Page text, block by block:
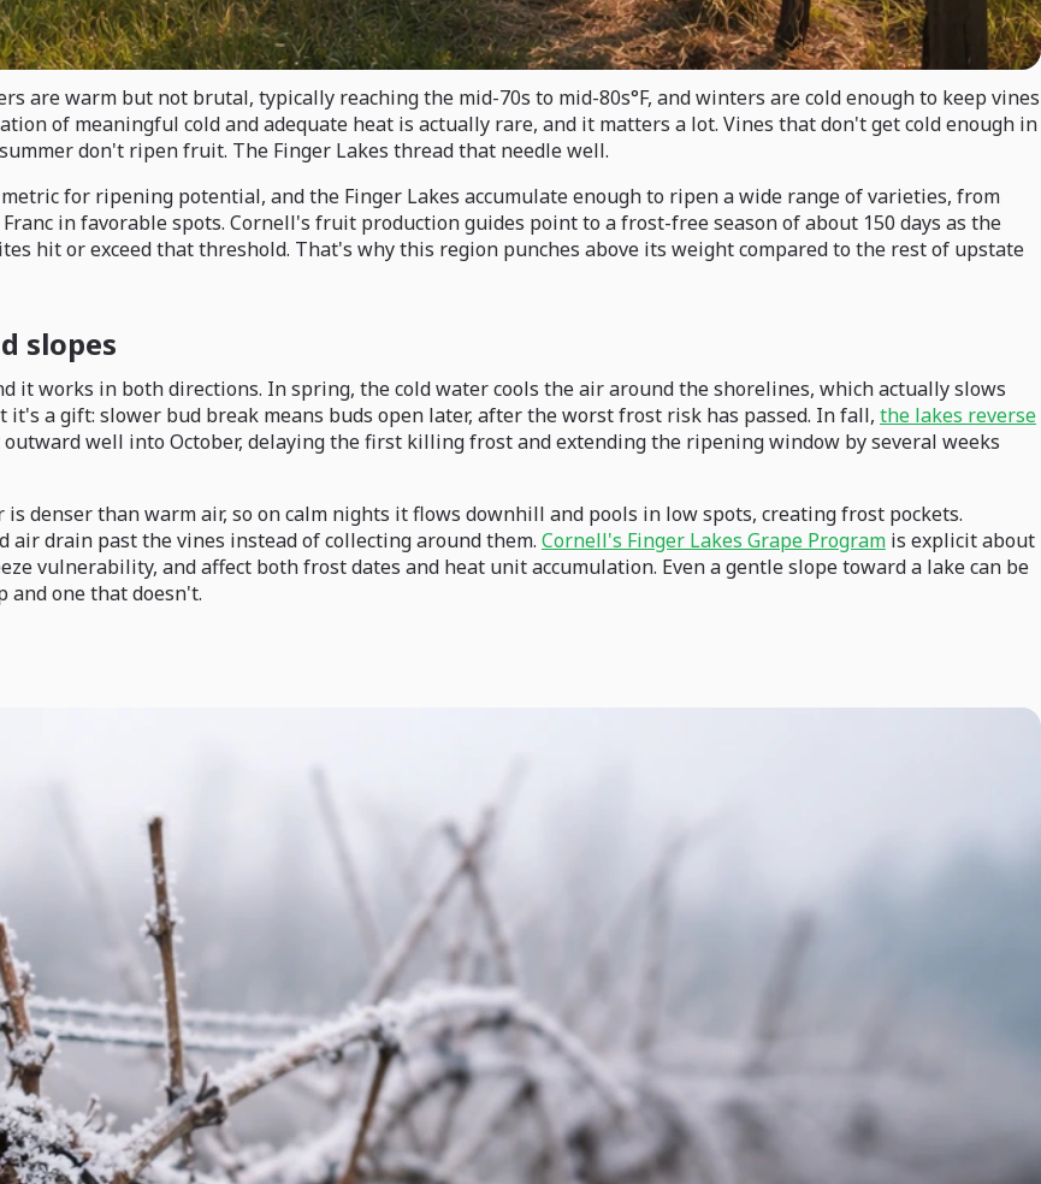
are warm but not brutal, typically reaching the mid-70s to mid-80s°F, and winters are cold enough to keep vines
of meaningful cold and adequate heat is actually rare, and it matters a lot. Vines that don't get cold enough in
don't ripen fruit. The Finger Lakes thread that needle well.
metric for ripening potential, and the Finger Lakes accumulate enough to ripen a wide range of varieties, from
in favorable spots. Cornell's fruit production guides point to a frost-free season of about 150 days as the
hit or exceed that threshold. That's why this region punches above its weight compared to the rest of upstate
slopes
it works in both directions. In spring, the cold water cools the air around the shorelines, which actually slows
a gift: slower bud break means buds open later, after the worst frost risk has passed. In fall, the lakes reverse
well into October, delaying the first killing frost and extending the ripening window by several weeks
denser than warm air, so on calm nights it flows downhill and pools in low spots, creating frost pockets.
air drain past the vines instead of collecting around them. Cornell's Finger Lakes Grape Program is explicit about
vulnerability, and affect both frost dates and heat unit accumulation. Even a gentle slope toward a lake can be
and one that doesn't.